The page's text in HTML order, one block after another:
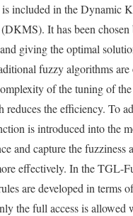
included in the Dynamic
It has been chosen
giving the optimal
fuzzy algorithms are
of the tuning of
the efficiency. To
is introduced into the
and capture the fuzziness
effectively. In the TGL-
are developed in terms
the full access is allowed